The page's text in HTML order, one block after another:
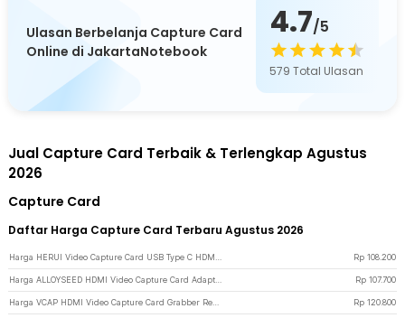
Ulasan Berbelanja Capture Card
Online di JakartaNotebook
4.7/5
579 Total Ulasan
Jual Capture Card Terbaik & Terlengkap Agustus
2026
Capture Card
Daftar Harga Capture Card Terbaru Agustus 2026
Rp 108.200
Rp 107.700
Rp 120.800